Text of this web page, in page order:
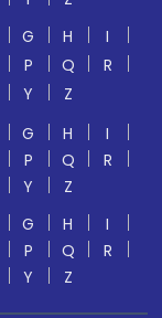
G H
I
P Q
R
Y
Z
G H
I
P Q
R
Y
Z
G H
I
P Q
R
Y Z